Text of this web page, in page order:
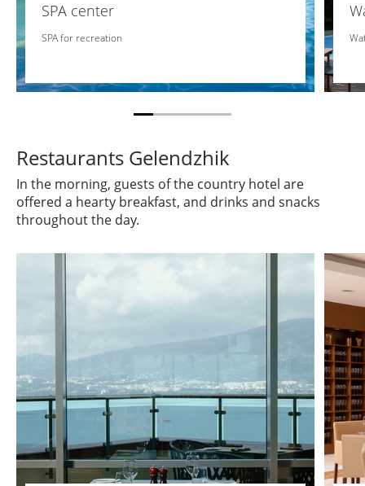
SPA center
SPA for recreation
Restaurants Gelendzhik
In the morning, guests of the country hotel are
offered a hearty breakfast, and drinks and snacks
throughout the day.